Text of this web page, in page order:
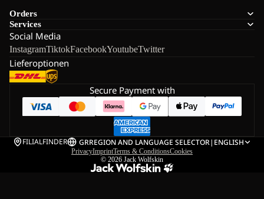
Orders
Services
Social Media
InstagramTiktokFacebookYoutubeTwitter
Lieferoptionen
Secure Payment with
FILIALFINDER GRREGION AND LANGUAGE SELECTOR| ENGLISH
PrivacyImprintTerms & ConditionsCookies
© 2026 Jack Wolfskin